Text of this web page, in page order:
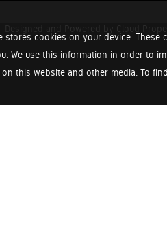
stores cookies on your device.
We use this information in order to
this website and other media. To